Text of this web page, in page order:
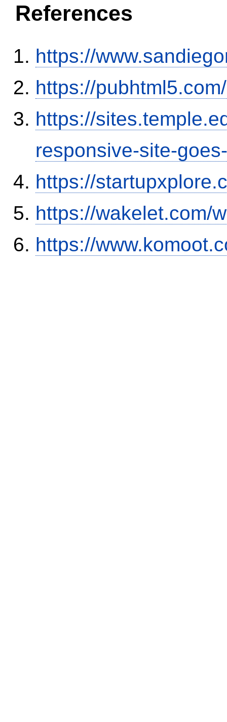
References
https://
https://
https://
responsive-site-
https://
https://wakelet.com/
https://